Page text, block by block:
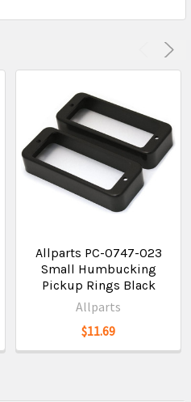
Allparts PC-0747-023
Small Humbucking
Pickup Rings Black
Allparts
$11.69